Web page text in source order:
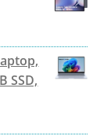
SSD,